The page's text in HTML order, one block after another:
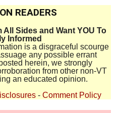
READERS
All Sides and Want YOU To
Informed
is a disgraceful scourge
any possible errant
herein, we strongly
from other non-VT
an educated opinion.
- Comment Policy